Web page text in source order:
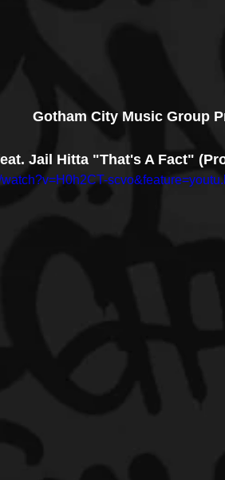
Gotham City Music Group
Jail Hitta "That's A Fact"